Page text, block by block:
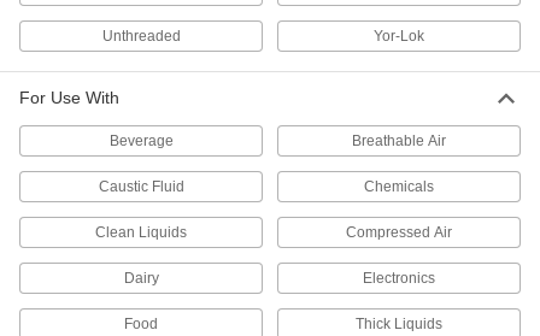
Orifice Valves
Restrict the flow of liquids and gases to
Liquid-Dispensing Metering Valves
Program to dispense a specific amount of liquid
every time and shut off when set amount is
3 products
Air Vent Valves
Eliminate air pockets from fluid lines to maintain
Unthreaded Yor-Lok
For Use With
Beverage Breathable Air
Caustic Fluid Chemicals
Clean Liquids Compressed Air
Dairy Electronics
Food Thick Liquids